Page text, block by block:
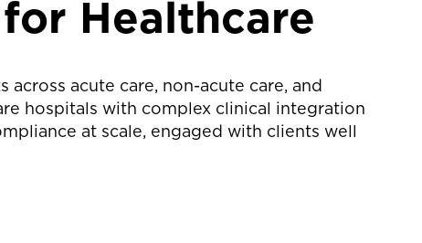
Healthcare
acute care, non-acute care, and
hospitals with complex clinical integration
at scale, engaged with clients well